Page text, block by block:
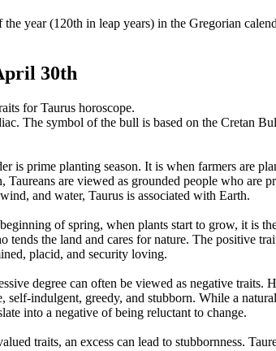
year (120th in leap years) in the Gregorian
30th
for Taurus horoscope.
The symbol of the bull is based on the Cretan
is prime planting season. It is when farmers are
are viewed as grounded people who are
and water, Taurus is associated with Earth.
of spring, when plants start to grow, it is
tends the land and cares for nature. The positive
placid, and security loving.
degree can often be viewed as negative traits.
self-indulgent, greedy, and stubborn. While a
into a negative of being reluctant to change.
traits, an excess can lead to stubbornness.